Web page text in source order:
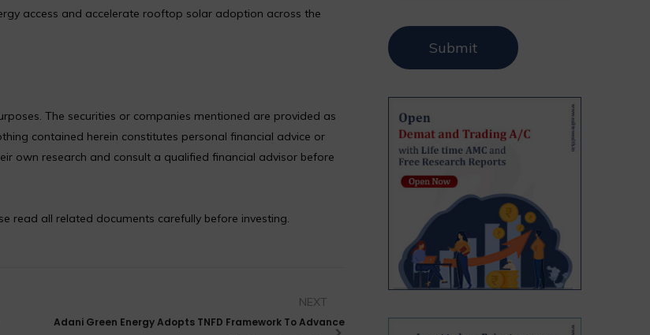
access and accelerate rooftop solar adoption across the
The securities or companies mentioned are provided as
contained herein constitutes personal financial advice or
own research and consult a qualified financial advisor before
read all related documents carefully before investing.
NEXT
Adani Green Energy Adopts TNFD Framework To Advance